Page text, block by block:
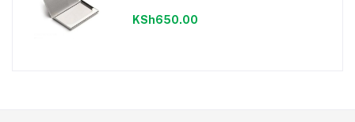
KSh650.00